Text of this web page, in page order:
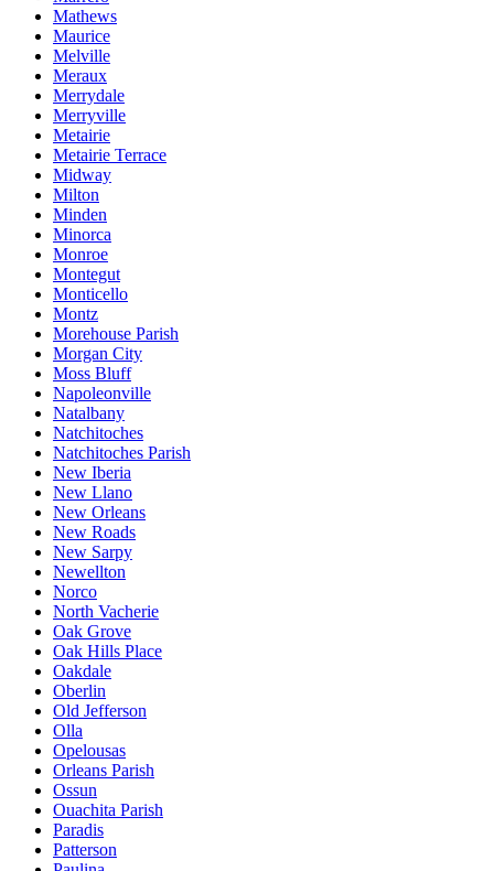
Mathews
Maurice
Melville
Meraux
Merrydale
Merryville
Metairie
Metairie Terrace
Midway
Milton
Minden
Minorca
Monroe
Montegut
Monticello
Montz
Morehouse Parish
Morgan City
Moss Bluff
Napoleonville
Natalbany
Natchitoches
Natchitoches Parish
New Iberia
New Llano
New Orleans
New Roads
New Sarpy
Newellton
Norco
North Vacherie
Oak Grove
Oak Hills Place
Oakdale
Oberlin
Old Jefferson
Olla
Opelousas
Orleans Parish
Ossun
Ouachita Parish
Paradis
Patterson